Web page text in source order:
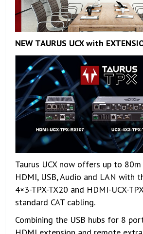
NEW TAURUS UCX with
Taurus UCX now offers up to
HDMI, USB, Audio and LAN with
4×3-TPX-TX20 and HDMI-UCX-
standard CAT cabling.
Combining the USB hubs for 8